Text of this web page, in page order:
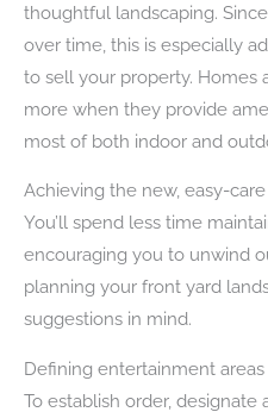
thoughtful landscaping.
over time, this is especially
to sell your property. Homes
more when they provide
most of both indoor and
Achieving the new, easy-
You’ll spend less time
encouraging you to unwind
planning your front yard
suggestions in mind.
Defining entertainment areas
To establish order, designate